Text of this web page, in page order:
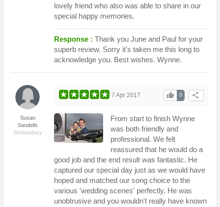
lovely friend who also was able to share in our
special happy memories.
Response : Thank you June and Paul for your
superb review. Sorry it's taken me this long to
acknowledge you. Best wishes. Wynne.
Susan
Sandells
Shrewsbury
share
0
thumb_up
7 Apr 2017
From start to finish Wynne
was both friendly and
professional. We felt
reassured that he would do a
good job and the end result was fantastic. He
captured our special day just as we would have
hoped and matched our song choice to the
various 'wedding scenes' perfectly. He was
unobtrusive and you wouldn't really have known